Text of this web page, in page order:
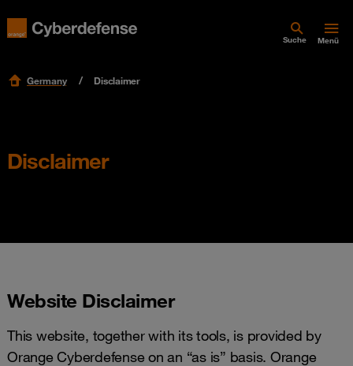
Suche Menü
Germany Disclaimer
Disclaimer
Website Disclaimer
This website, together with its tools, is provided by
Orange Cyberdefense on an “as is” basis. Orange